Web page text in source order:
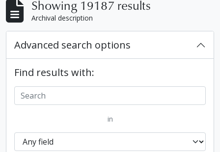
Showing 19187 results
Archival description
Advanced search options
Find results with:
in